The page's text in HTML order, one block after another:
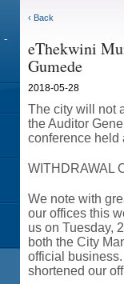
-
‹ Back
eThekwini
Gumede
2018-05-28
The city will not
the Auditor
conference held
WITHDRAWAL
We note with
our offices this
us on Tuesday,
both the City
official
shortened our